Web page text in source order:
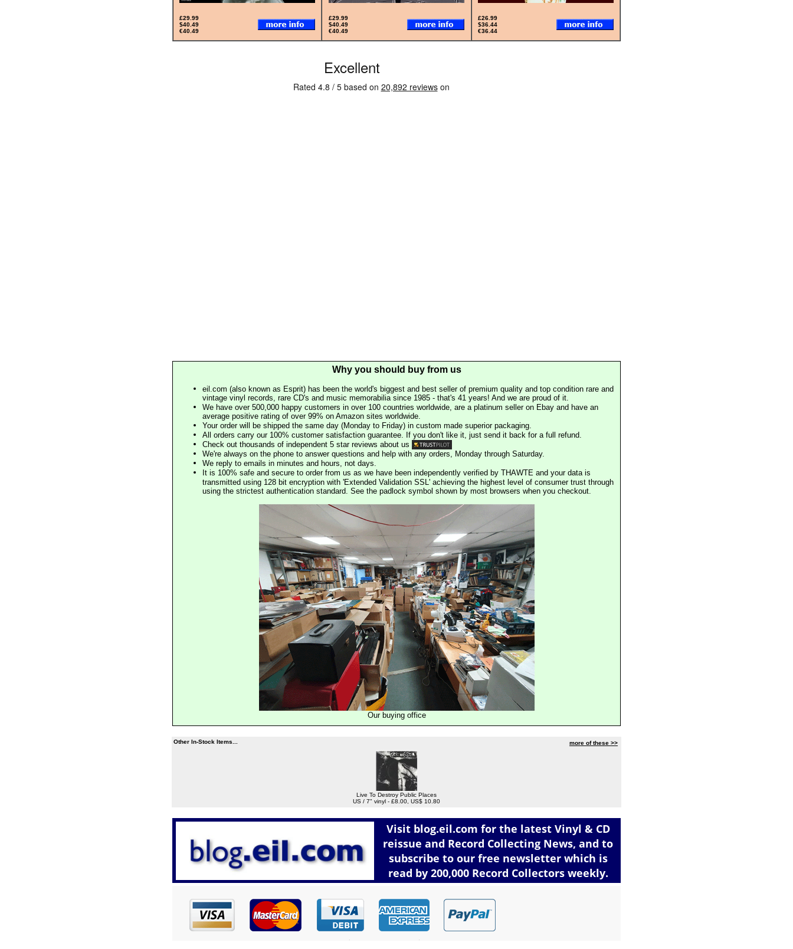
£29.99
$40.49
€40.49
£29.99
$40.49
€40.49
£26.99
$36.44
€36.44
Why you should buy from us
eil.com (also known as Esprit) has been the world's biggest and best seller of premium quality and top condition rare and
vintage vinyl records, rare CD's and music memorabilia since 1985 - that's 41 years! And we are proud of it.
We have over 500,000 happy customers in over 100 countries worldwide, are a platinum seller on Ebay and have an
average positive rating of over 99% on Amazon sites worldwide.
Your order will be shipped the same day (Monday to Friday) in custom made superior packaging.
All orders carry our 100% customer satisfaction guarantee. If you don't like it, just send it back for a full refund.
Check out thousands of independent 5 star reviews about us
We're always on the phone to answer questions and help with any orders, Monday through Saturday.
We reply to emails in minutes and hours, not days.
It is 100% safe and secure to order from us as we have been independently verified by THAWTE and your data is
transmitted using 128 bit encryption with 'Extended Validation SSL' achieving the highest level of consumer trust through
using the strictest authentication standard. See the padlock symbol shown by most browsers when you checkout.
Our buying office
Other In-Stock Items... more of these >>
Live To Destroy Public Places
US / 7" vinyl - £8.00, US$ 10.80